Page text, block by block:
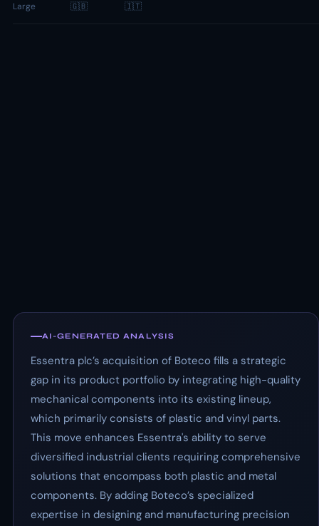
Large 🇬🇧 🇮🇹
AI-GENERATED ANALYSIS
Essentra plc’s acquisition of Boteco fills a strategic
gap in its product portfolio by integrating high-quality
mechanical components into its existing lineup,
which primarily consists of plastic and vinyl parts.
This move enhances Essentra's ability to serve
diversified industrial clients requiring comprehensive
solutions that encompass both plastic and metal
components. By adding Boteco’s specialized
expertise in designing and manufacturing precision